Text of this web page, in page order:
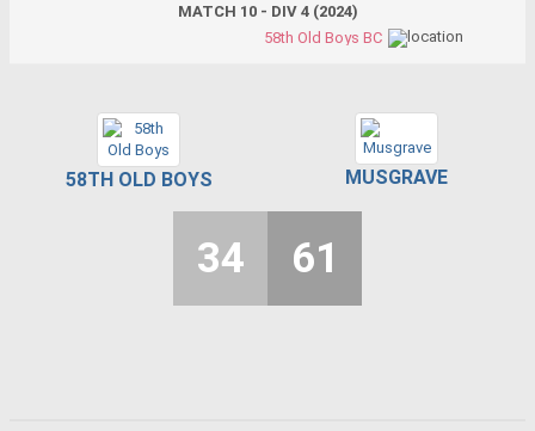
MATCH 10 - DIV 4 (2024)
58th Old Boys BC
58TH OLD BOYS MUSGRAVE
34 61